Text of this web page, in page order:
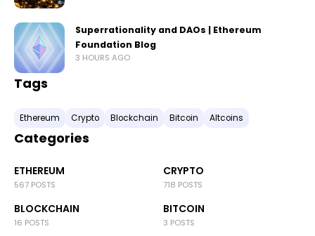
Superrationality and DAOs | Ethereum
Foundation Blog
3 HOURS AGO
Tags
Ethereum Crypto Blockchain Bitcoin Altcoins
Categories
ETHEREUM
567 POSTS
CRYPTO
718 POSTS
BLOCKCHAIN
16 POSTS
BITCOIN
3 POSTS